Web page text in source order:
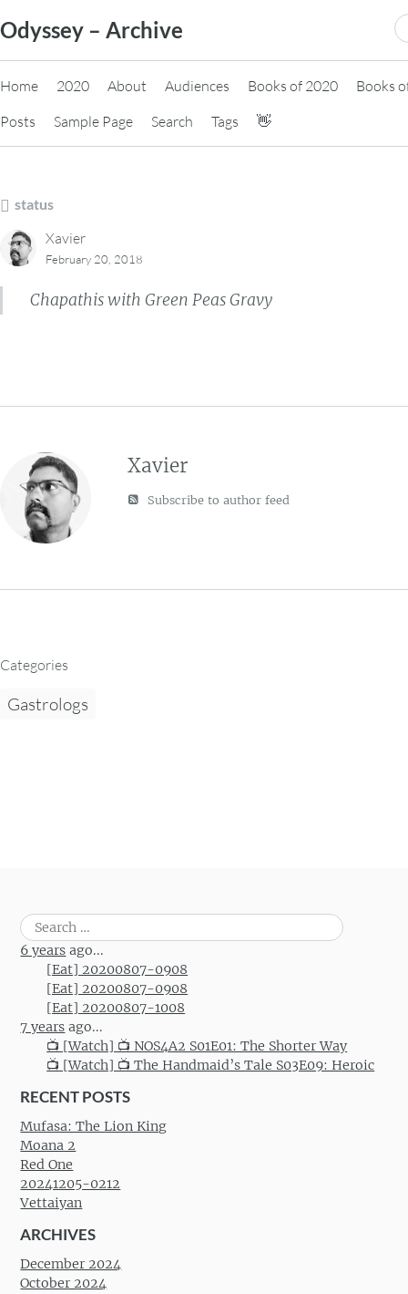
to
content
Odyssey – Archive
Home 2020 About Audiences Books of 2020
Books
Posts
Sample Page Search Tags 👋
status
Xavier
February 20, 2018
Chapathis with Green Peas Gravy
Xavier
Subscribe to author feed
Categories
Gastrologs
Search
for:
6 years ago...
[Eat] 20200807-0908
[Eat] 20200807-0908
[Eat] 20200807-1008
7 years ago...
📺 [Watch] 📺 NOS4A2 S01E01: The Shorter Way
📺 [Watch] 📺 The Handmaid’s Tale S03E09: Heroic
RECENT POSTS
Mufasa: The Lion King
Moana 2
Red One
20241205-0212
Vettaiyan
ARCHIVES
December 2024
October 2024